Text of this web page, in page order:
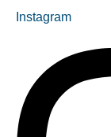
Instagram